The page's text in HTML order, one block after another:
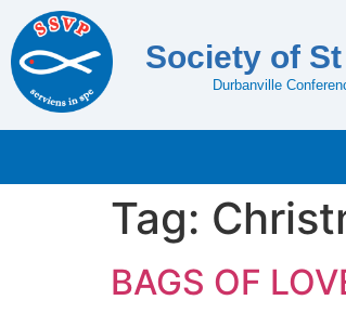
Society of
Durbanville
Tag:
BAGS OF